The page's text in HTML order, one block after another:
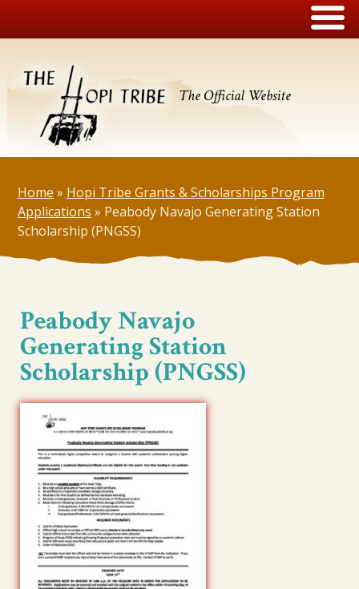
The Official Website
Home » Hopi Tribe Grants & Scholarships Program
Applications » Peabody Navajo Generating Station
Scholarship (PNGSS)
Peabody Navajo
Generating Station
Scholarship (PNGSS)